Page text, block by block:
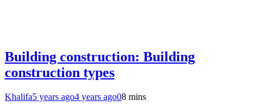
Building construction: Building
construction types
Khalifa5 years ago4 years ago08 mins